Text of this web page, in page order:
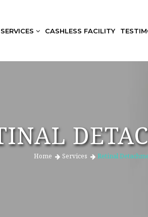
SERVICES CASHLESS FACILITY
Home Services Retinal